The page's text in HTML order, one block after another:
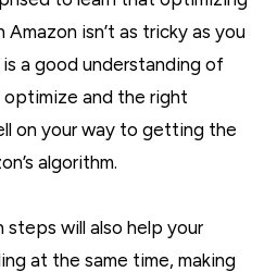
isn’t as tricky as you
a good understanding of
optimize and the right
on your way to getting the
algorithm.
steps will also help your
at the same time, making